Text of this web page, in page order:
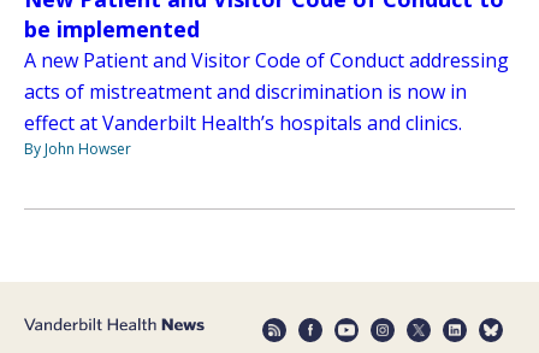
be implemented
A new Patient and Visitor Code of Conduct addressing
acts of mistreatment and discrimination is now in
effect at Vanderbilt Health’s hospitals and clinics.
By John Howser